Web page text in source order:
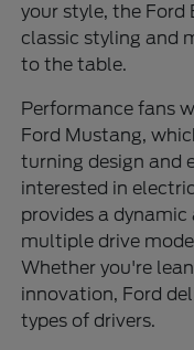
your style, the Ford
classic styling and
to the table.
Performance fans
Ford Mustang,
turning design and
interested in
provides a
multiple drive
Whether you're
innovation, Ford
types of drivers.